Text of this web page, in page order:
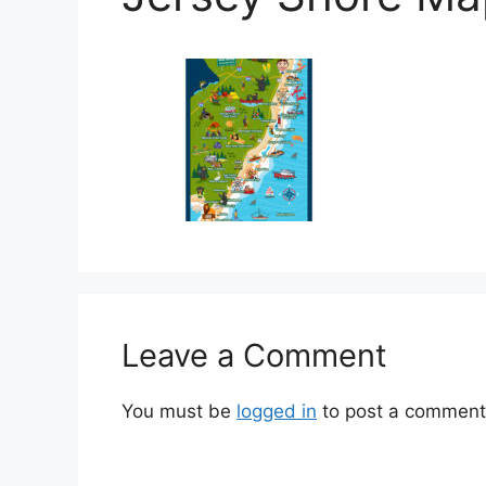
Leave a Comment
You must be logged in to post a